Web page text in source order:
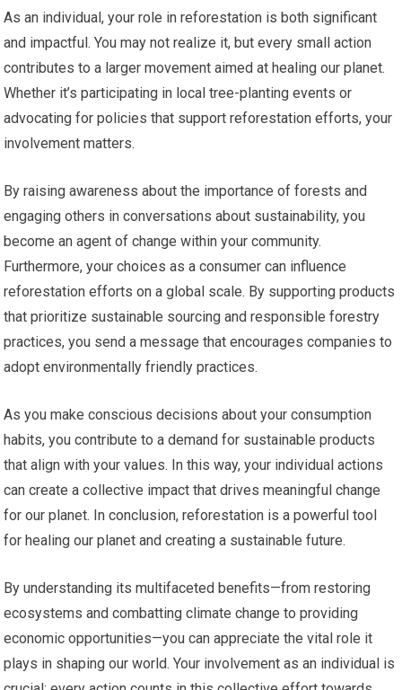
As an individual, your role in reforestation is both significant
and impactful. You may not realize it, but every small action
contributes to a larger movement aimed at healing our planet.
Whether it’s participating in local tree-planting events or
advocating for policies that support reforestation efforts, your
involvement matters.
By raising awareness about the importance of forests and
engaging others in conversations about sustainability, you
become an agent of change within your community.
Furthermore, your choices as a consumer can influence
reforestation efforts on a global scale. By supporting products
that prioritize sustainable sourcing and responsible forestry
practices, you send a message that encourages companies to
adopt environmentally friendly practices.
As you make conscious decisions about your consumption
habits, you contribute to a demand for sustainable products
that align with your values. In this way, your individual actions
can create a collective impact that drives meaningful change
for our planet. In conclusion, reforestation is a powerful tool
for healing our planet and creating a sustainable future.
By understanding its multifaceted benefits—from restoring
ecosystems and combatting climate change to providing
economic opportunities—you can appreciate the vital role it
plays in shaping our world. Your involvement as an individual is